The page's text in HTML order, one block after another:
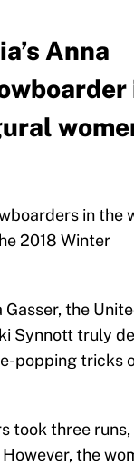
Anna
in the
2018 Winter
the
Synnott truly
popping tricks
took three
the